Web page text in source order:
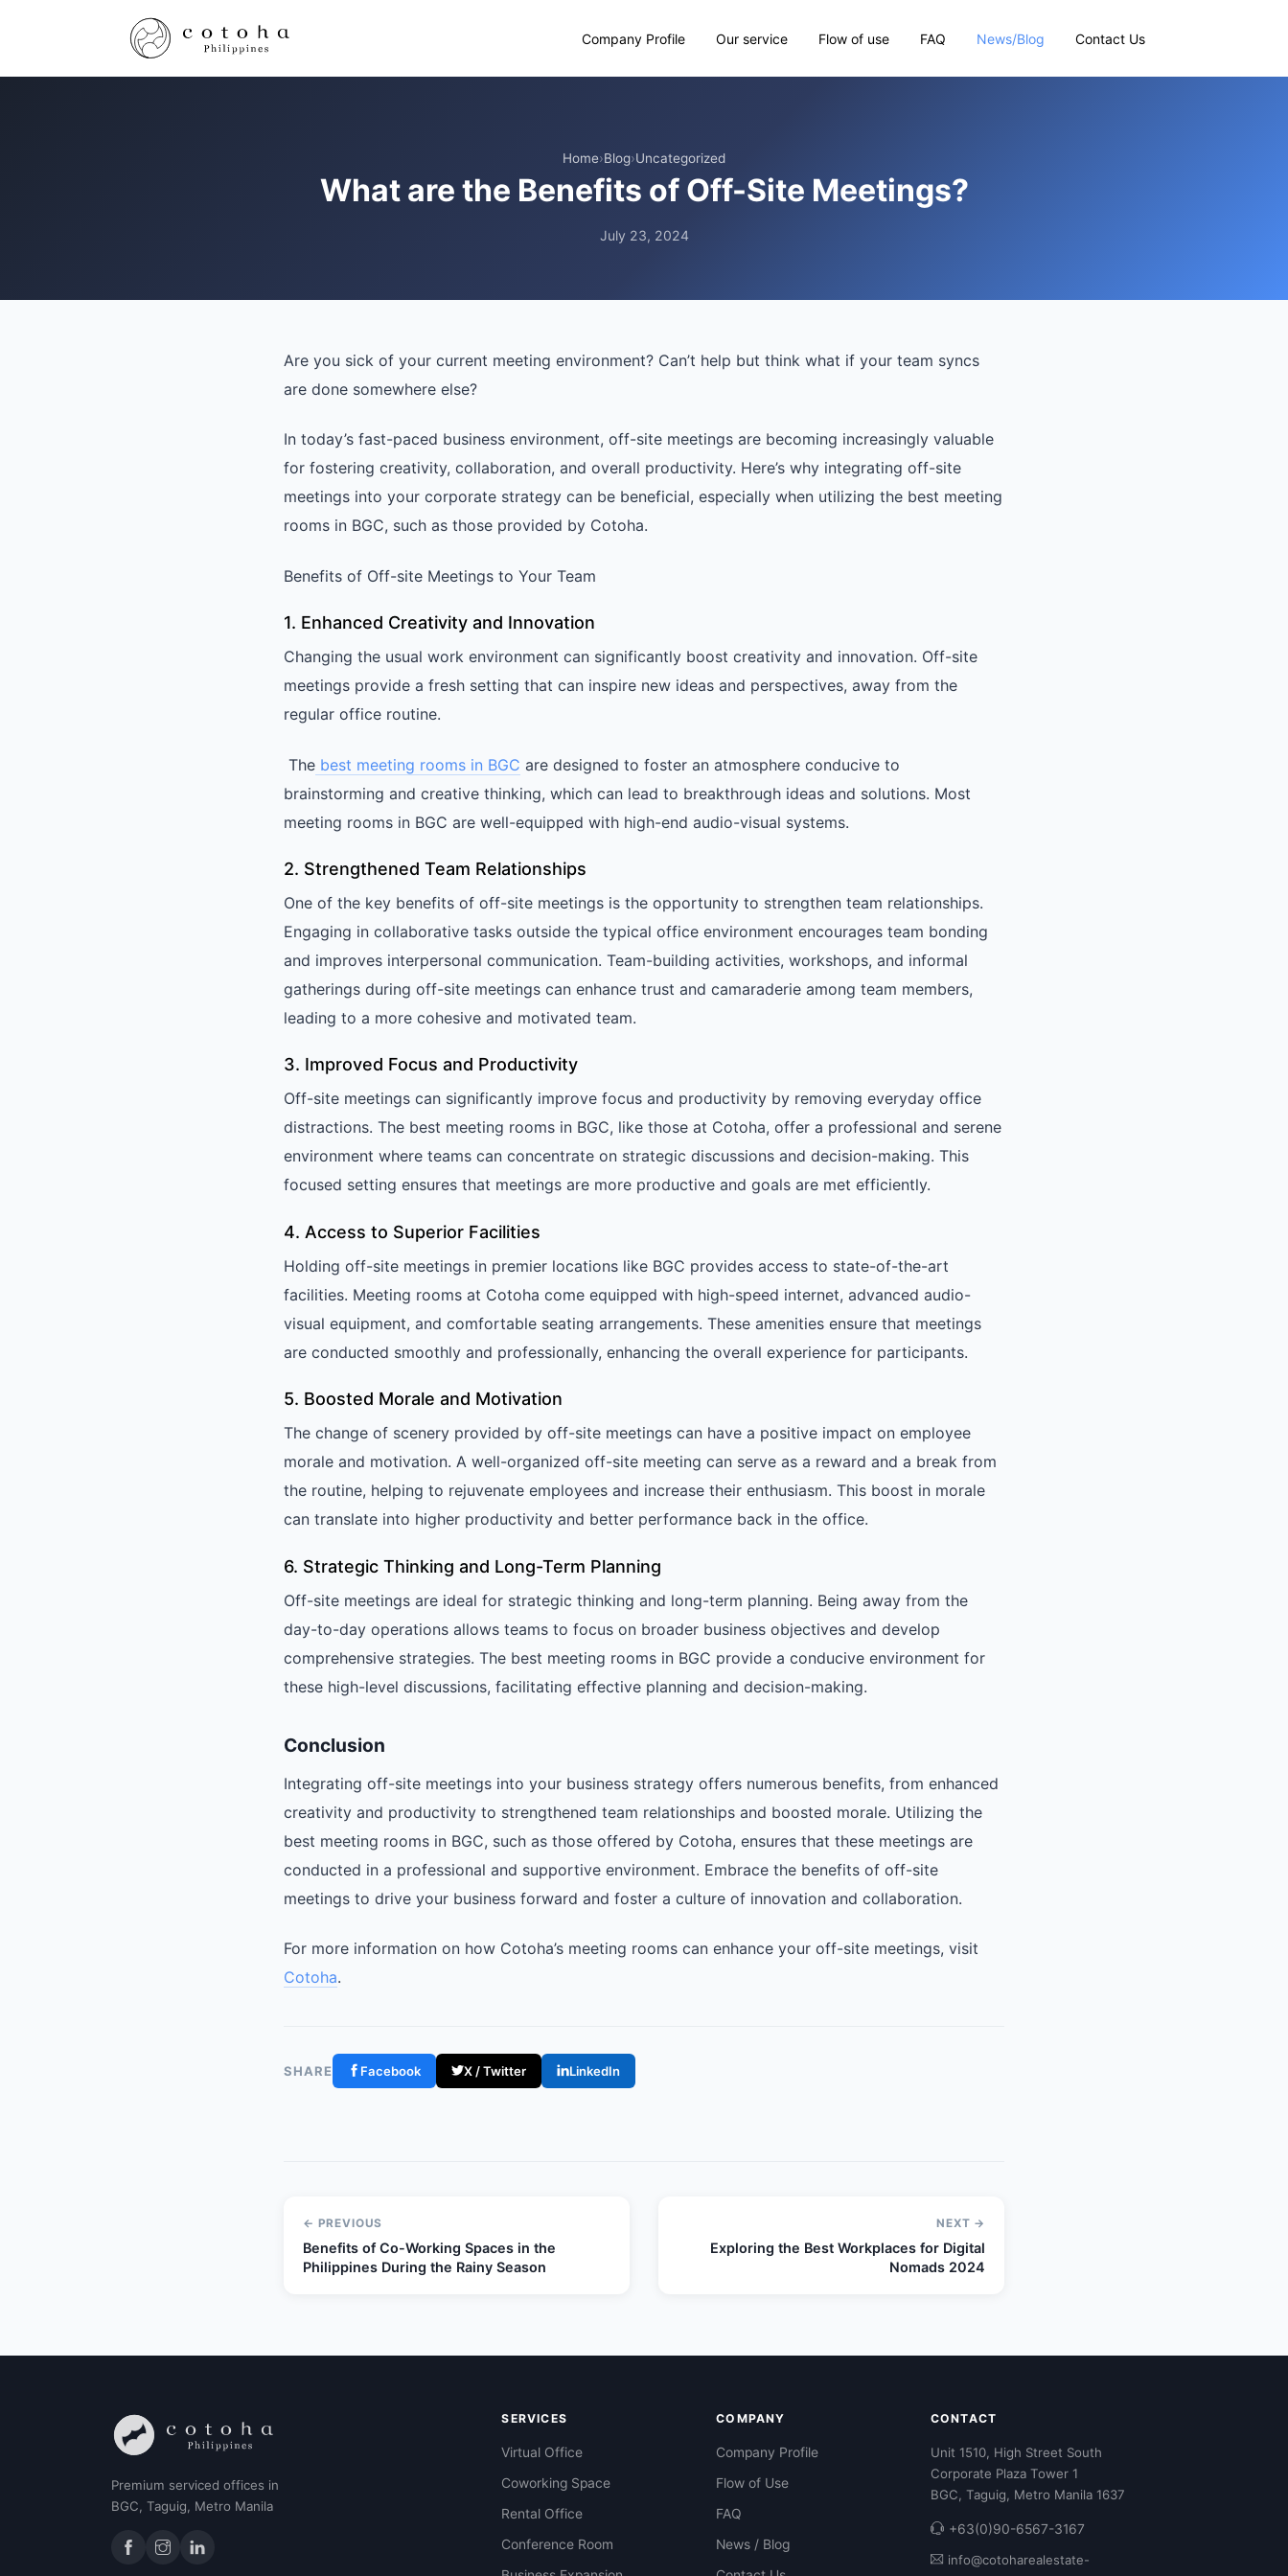
Company Profile Our service Flow of use FAQ News/Blog Contact Us
Home›Blog›Uncategorized
What are the Benefits of Off-Site Meetings?
July 23, 2024
Are you sick of your current meeting environment? Can’t help but think what if your team syncs
are done somewhere else?
In today’s fast-paced business environment, off-site meetings are becoming increasingly valuable
for fostering creativity, collaboration, and overall productivity. Here’s why integrating off-site
meetings into your corporate strategy can be beneficial, especially when utilizing the best meeting
rooms in BGC, such as those provided by Cotoha.
Benefits of Off-site Meetings to Your Team
1. Enhanced Creativity and Innovation
Changing the usual work environment can significantly boost creativity and innovation. Off-site
meetings provide a fresh setting that can inspire new ideas and perspectives, away from the
regular office routine.
The best meeting rooms in BGC are designed to foster an atmosphere conducive to
brainstorming and creative thinking, which can lead to breakthrough ideas and solutions. Most
meeting rooms in BGC are well-equipped with high-end audio-visual systems.
2. Strengthened Team Relationships
One of the key benefits of off-site meetings is the opportunity to strengthen team relationships.
Engaging in collaborative tasks outside the typical office environment encourages team bonding
and improves interpersonal communication. Team-building activities, workshops, and informal
gatherings during off-site meetings can enhance trust and camaraderie among team members,
leading to a more cohesive and motivated team.
3. Improved Focus and Productivity
Off-site meetings can significantly improve focus and productivity by removing everyday office
distractions. The best meeting rooms in BGC, like those at Cotoha, offer a professional and serene
environment where teams can concentrate on strategic discussions and decision-making. This
focused setting ensures that meetings are more productive and goals are met efficiently.
4. Access to Superior Facilities
Holding off-site meetings in premier locations like BGC provides access to state-of-the-art
facilities. Meeting rooms at Cotoha come equipped with high-speed internet, advanced audio-
visual equipment, and comfortable seating arrangements. These amenities ensure that meetings
are conducted smoothly and professionally, enhancing the overall experience for participants.
5. Boosted Morale and Motivation
The change of scenery provided by off-site meetings can have a positive impact on employee
morale and motivation. A well-organized off-site meeting can serve as a reward and a break from
the routine, helping to rejuvenate employees and increase their enthusiasm. This boost in morale
can translate into higher productivity and better performance back in the office.
6. Strategic Thinking and Long-Term Planning
Off-site meetings are ideal for strategic thinking and long-term planning. Being away from the
day-to-day operations allows teams to focus on broader business objectives and develop
comprehensive strategies. The best meeting rooms in BGC provide a conducive environment for
these high-level discussions, facilitating effective planning and decision-making.
Conclusion
Integrating off-site meetings into your business strategy offers numerous benefits, from enhanced
creativity and productivity to strengthened team relationships and boosted morale. Utilizing the
best meeting rooms in BGC, such as those offered by Cotoha, ensures that these meetings are
conducted in a professional and supportive environment. Embrace the benefits of off-site
meetings to drive your business forward and foster a culture of innovation and collaboration.
For more information on how Cotoha’s meeting rooms can enhance your off-site meetings, visit
Cotoha.
SHARE Facebook X / Twitter LinkedIn
← PREVIOUS
Benefits of Co-Working Spaces in the
Philippines During the Rainy Season
NEXT →
Exploring the Best Workplaces for Digital
Nomads 2024
Premium serviced offices in
BGC, Taguig, Metro Manila
SERVICES
Virtual Office
Coworking Space
Rental Office
Conference Room
COMPANY
Company Profile
Flow of Use
FAQ
News / Blog
CONTACT
Unit 1510, High Street South
Corporate Plaza Tower 1
BGC, Taguig, Metro Manila 1637
+63(0)90-6567-3167
info@cotoharealestate-